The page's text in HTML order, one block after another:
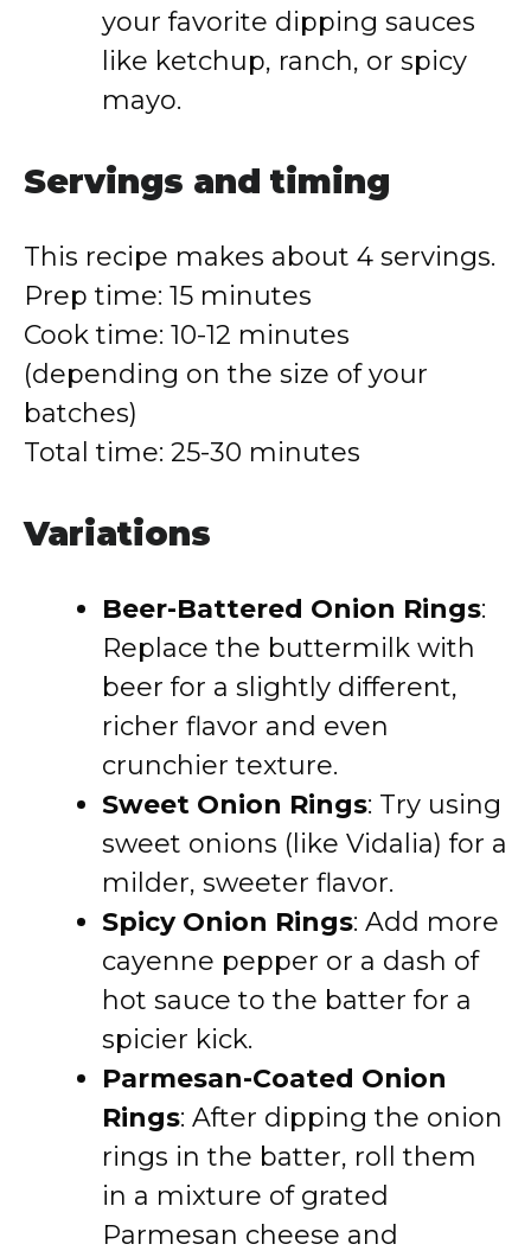
your favorite dipping sauces
like ketchup, ranch, or spicy
mayo.
Servings and timing
This recipe makes about 4 servings.
Prep time: 15 minutes
Cook time: 10-12 minutes
(depending on the size of your
batches)
Total time: 25-30 minutes
Variations
Beer-Battered Onion Rings:
Replace the buttermilk with
beer for a slightly different,
richer flavor and even
crunchier texture.
Sweet Onion Rings: Try using
sweet onions (like Vidalia) for a
milder, sweeter flavor.
Spicy Onion Rings: Add more
cayenne pepper or a dash of
hot sauce to the batter for a
spicier kick.
Parmesan-Coated Onion
Rings: After dipping the onion
rings in the batter, roll them
in a mixture of grated
Parmesan cheese and